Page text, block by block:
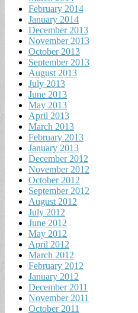
February 2014
January 2014
December 2013
November 2013
October 2013
September 2013
August 2013
July 2013
June 2013
May 2013
April 2013
March 2013
February 2013
January 2013
December 2012
November 2012
October 2012
September 2012
August 2012
July 2012
June 2012
May 2012
April 2012
March 2012
February 2012
January 2012
December 2011
November 2011
October 2011